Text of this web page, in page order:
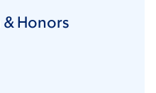
Honors